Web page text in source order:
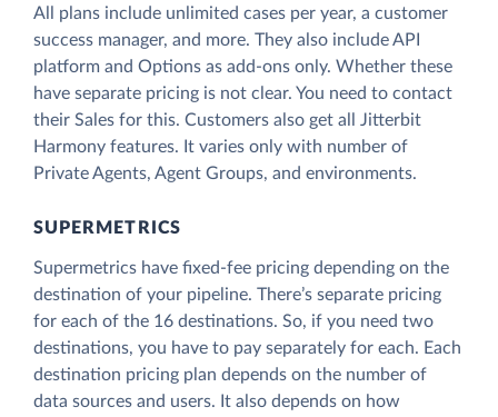
All plans include unlimited cases per year, a customer
success manager, and more. They also include API
platform and Options as add-ons only. Whether these
have separate pricing is not clear. You need to contact
their Sales for this. Customers also get all Jitterbit
Harmony features. It varies only with number of
Private Agents, Agent Groups, and environments.
SUPERMETRICS
Supermetrics have fixed-fee pricing depending on the
destination of your pipeline. There’s separate pricing
for each of the 16 destinations. So, if you need two
destinations, you have to pay separately for each. Each
destination pricing plan depends on the number of
data sources and users. It also depends on how